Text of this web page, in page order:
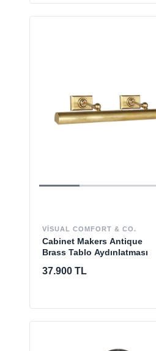
VISUAL COMFORT & CO.
Cabinet Makers Antique
Brass Tablo Aydınlatması
37.900 TL